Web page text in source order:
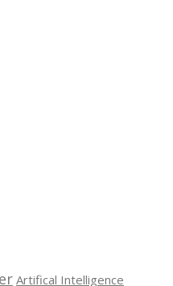
Artifical Intelligence